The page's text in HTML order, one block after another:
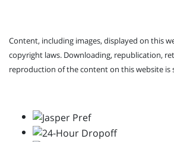
Content, including images, displayed on this
copyright laws. Downloading, republication,
reproduction of the content on this website